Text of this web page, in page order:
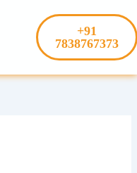
+91
7838767373